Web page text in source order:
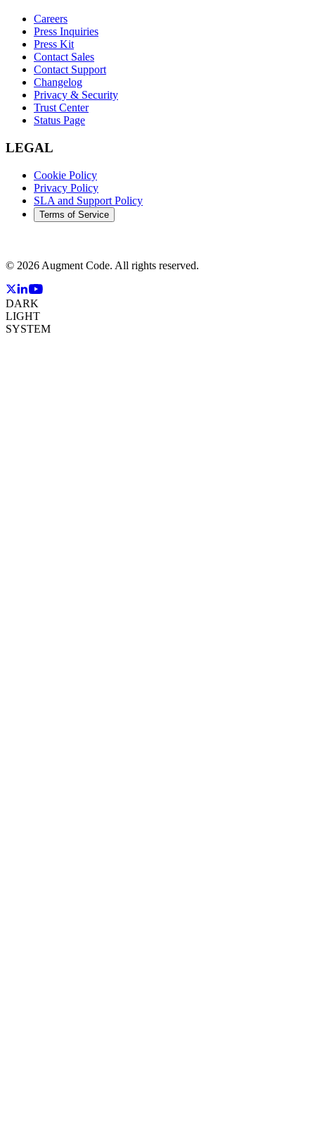
Careers
Press Inquiries
Press Kit
Contact Sales
Contact Support
Changelog
Privacy & Security
Trust Center
Status Page
LEGAL
Cookie Policy
Privacy Policy
SLA and Support Policy
Terms of Service
© 2026 Augment Code. All rights reserved.
DARK
LIGHT
SYSTEM